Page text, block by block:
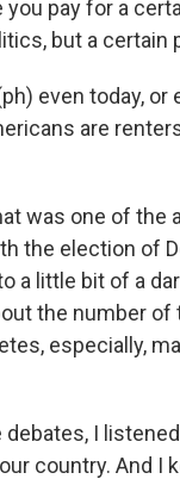
you pay for a
but a certain
even today, or
are
was one of the
the election of
a little bit of a
the number of
especially,
I
country. And I